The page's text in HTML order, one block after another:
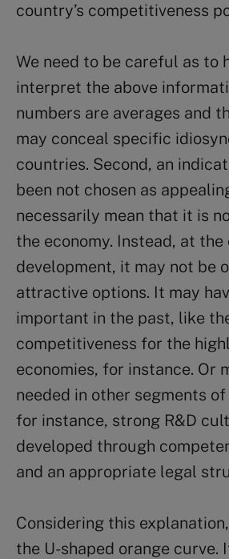
country’s competitiveness
We need to be careful as to
interpret the above
numbers are averages and
may conceal specific
countries. Second, an
been not chosen as
necessarily mean that it is
the economy. Instead, at
development, it may not be
attractive options. It may
important in the past, like
competitiveness for the
economies, for instance. Or
needed in other segments
for instance, strong R&D
developed through
and an appropriate legal
Considering this
the U-shaped orange curve.